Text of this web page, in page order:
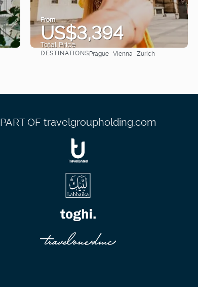
From
US$3,394
Total Price
See
DESTINATIONSPrague · Vienna · Zurich
PART OF travelgroupholding.com